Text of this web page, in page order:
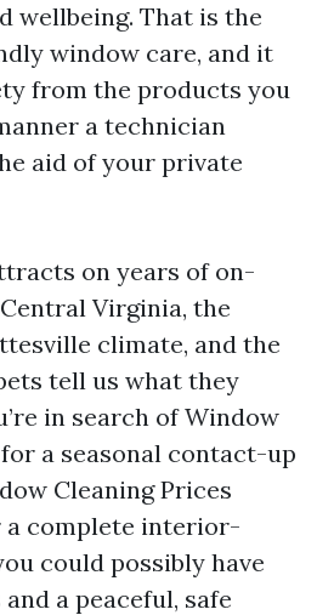
wellbeing. That is the
window care, and it
from the products you
a technician
aid of your private
on years of on-
Virginia, the
climate, and the
tell us what they
in search of Window
a seasonal contact-up
Cleaning Prices
complete interior-
could possibly have
a peaceful, safe